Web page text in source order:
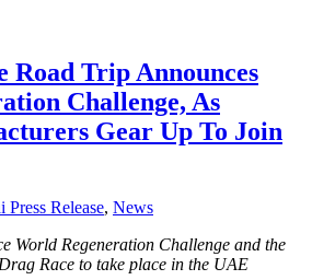
Road Trip Announces
Challenge, As
Gear Up To Join
Release, News
World Regeneration Challenge and the
Race to take place in the UAE